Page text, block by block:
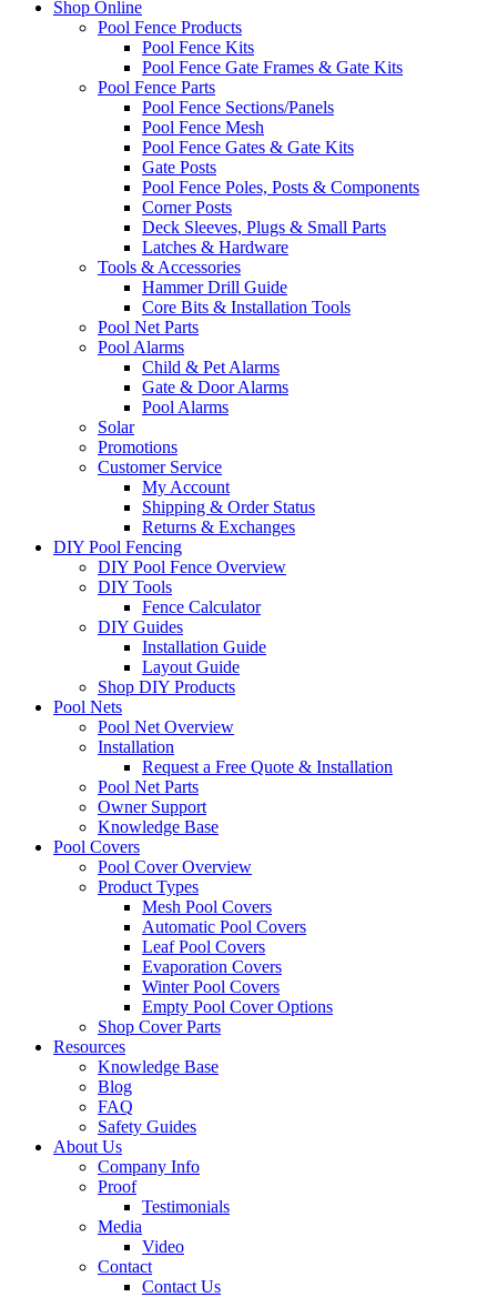
Shop Online
Pool Fence Products
Pool Fence Kits
Pool Fence Gate Frames & Gate Kits
Pool Fence Parts
Pool Fence Sections/Panels
Pool Fence Mesh
Pool Fence Gates & Gate Kits
Gate Posts
Pool Fence Poles, Posts & Components
Corner Posts
Deck Sleeves, Plugs & Small Parts
Latches & Hardware
Tools & Accessories
Hammer Drill Guide
Core Bits & Installation Tools
Pool Net Parts
Pool Alarms
Child & Pet Alarms
Gate & Door Alarms
Pool Alarms
Solar
Promotions
Customer Service
My Account
Shipping & Order Status
Returns & Exchanges
DIY Pool Fencing
DIY Pool Fence Overview
DIY Tools
Fence Calculator
DIY Guides
Installation Guide
Layout Guide
Shop DIY Products
Pool Nets
Pool Net Overview
Installation
Request a Free Quote & Installation
Pool Net Parts
Owner Support
Knowledge Base
Pool Covers
Pool Cover Overview
Product Types
Mesh Pool Covers
Automatic Pool Covers
Leaf Pool Covers
Evaporation Covers
Winter Pool Covers
Empty Pool Cover Options
Shop Cover Parts
Resources
Knowledge Base
Blog
FAQ
Safety Guides
About Us
Company Info
Proof
Testimonials
Media
Video
Contact
Contact Us